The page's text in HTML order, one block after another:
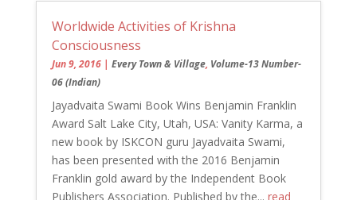
Worldwide Activities of Krishna
Consciousness
Jun 9, 2016| Every Town & Village, Volume-13 Number-
06 (Indian)
Jayadvaita Swami Book Wins Benjamin Franklin
Award Salt Lake City, Utah, USA: Vanity Karma, a
new book by ISKCON guru Jayadvaita Swami,
has been presented with the 2016 Benjamin
Franklin gold award by the Independent Book
Publishers Association. Published by the... read